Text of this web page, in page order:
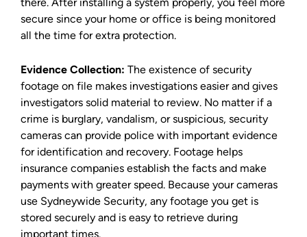
there. After installing a system properly, you feel more
secure since your home or office is being monitored
all the time for extra protection.
Evidence Collection: The existence of security
footage on file makes investigations easier and gives
investigators solid material to review. No matter if a
crime is burglary, vandalism, or suspicious, security
cameras can provide police with important evidence
for identification and recovery. Footage helps
insurance companies establish the facts and make
payments with greater speed. Because your cameras
use Sydneywide Security, any footage you get is
stored securely and is easy to retrieve during
important times.